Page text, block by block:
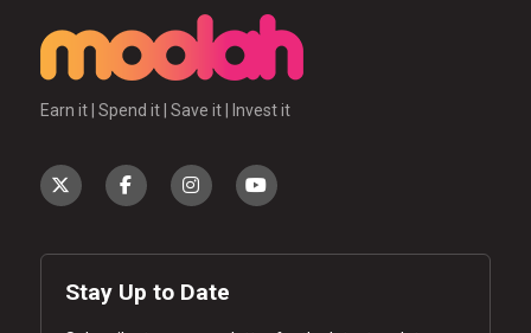
Earn it | Spend it | Save it | Invest it
Stay Up to Date